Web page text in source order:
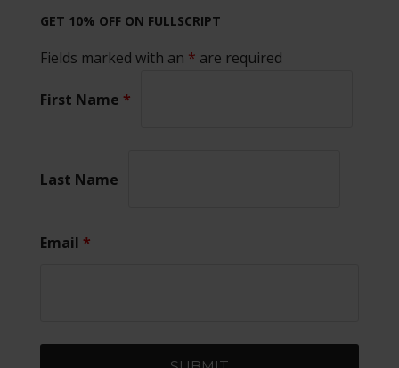
GET 10% OFF ON FULLSCRIPT
Fields marked with an * are required
First Name *
Last Name
Email *